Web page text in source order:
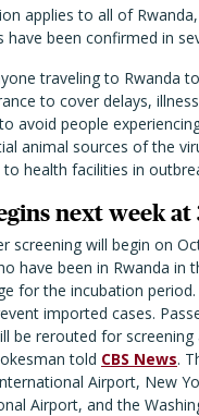
applies to all of
have been confirmed in
traveling to Rwanda
to cover delays,
avoid people
animal sources of the
health facilities in
next week
screening will begin on
have been in Rwanda in
for the incubation
imported cases.
be rerouted for
told CBS News.
Airport, New
Airport, and the